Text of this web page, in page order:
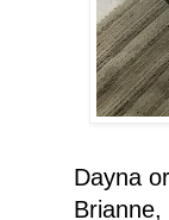
Dayna